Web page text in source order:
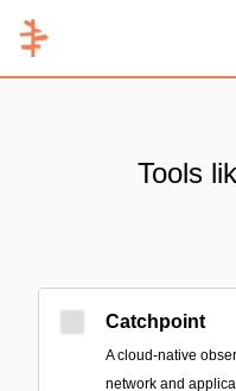
Tools
Catchpoint
A cloud-native
network and